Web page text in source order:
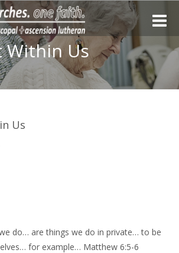
Toggle
Within Us
Us
do… are things we do in private… to be
for example… Matthew 6:5-6